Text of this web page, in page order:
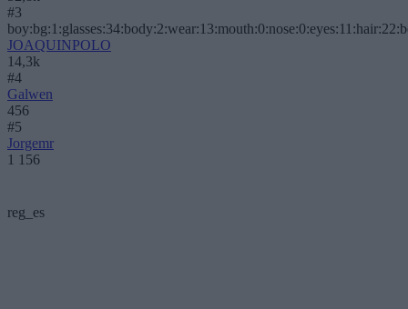
#3
JOAQUINPOLO
14,3k
#4
Galwen
456
#5
Jorgemr
1 156
reg_es